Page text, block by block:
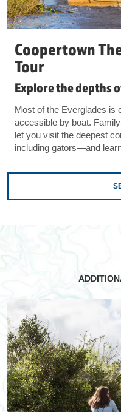
Coopertown
Tour
Explore the depths
Most of the Everglades is
accessible by boat.
let you visit the deepest
including gators—and